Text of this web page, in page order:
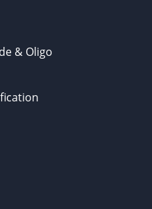
& Oligo